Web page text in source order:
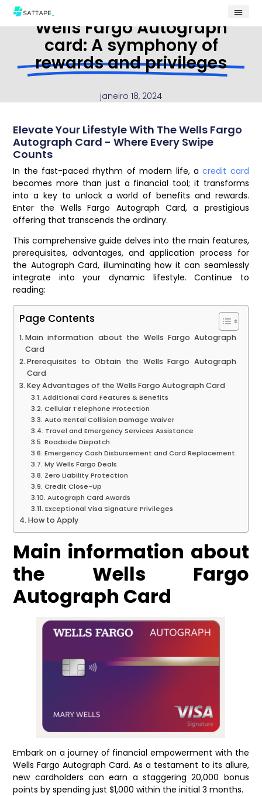
Wells Fargo Autograph
card: A symphony of
rewards and privileges
janeiro 18, 2024
Elevate Your Lifestyle With The Wells Fargo
Autograph Card - Where Every Swipe
Counts
In the fast-paced rhythm of modern life, acredit card
becomes more than just a financial tool; it transforms
into a key to unlock a world of benefits and rewards.
Enter the Wells Fargo Autograph Card, a prestigious
offering that transcends the ordinary.
This comprehensive guide delves into the main features,
prerequisites, advantages, and application process for
the Autograph Card, illuminating how it can seamlessly
integrate into your dynamic lifestyle. Continue to
reading:
Page Contents
Main information about the Wells Fargo Autograph
Card
Prerequisites to Obtain the Wells Fargo Autograph
Card
Key Advantages of the Wells Fargo Autograph Card
Additional Card Features & Benefits
Cellular Telephone Protection
Auto Rental Collision Damage Waiver
Travel and Emergency Services Assistance
Roadside Dispatch
Emergency Cash Disbursement and Card Replacement
My Wells Fargo Deals
Zero Liability Protection
Credit Close-Up
Autograph Card Awards
Exceptional Visa Signature Privileges
How to Apply
Main information about
the Wells Fargo
Autograph Card
Embark on a journey of financial empowerment with the
Wells Fargo Autograph Card. As a testament to its allure,
new cardholders can earn a staggering 20,000 bonus
points by spending just $1,000 within the initial 3 months.